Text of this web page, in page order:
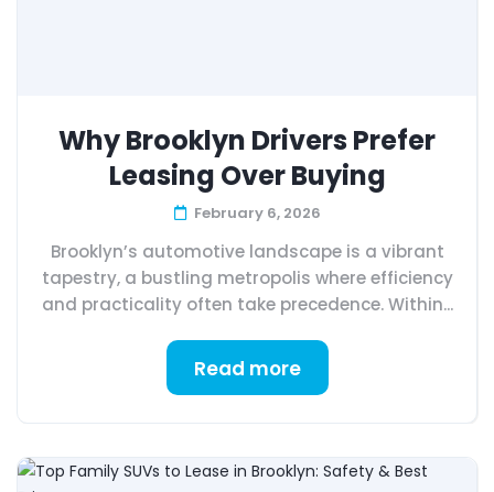
Why Brooklyn Drivers Prefer
Leasing Over Buying
February 6, 2026
Brooklyn’s automotive landscape is a vibrant
tapestry, a bustling metropolis where efficiency
and practicality often take precedence. Within...
Read more